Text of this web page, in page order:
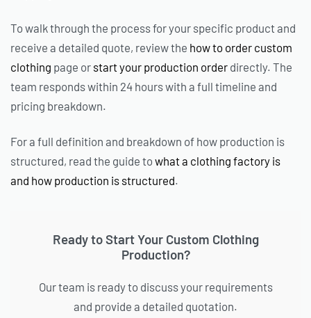
To walk through the process for your specific product and
receive a detailed quote, review the how to order custom
clothing page or start your production order directly. The
team responds within 24 hours with a full timeline and
pricing breakdown.
For a full definition and breakdown of how production is
structured, read the guide to what a clothing factory is
and how production is structured.
Ready to Start Your Custom Clothing
Production?
Our team is ready to discuss your requirements
and provide a detailed quotation.